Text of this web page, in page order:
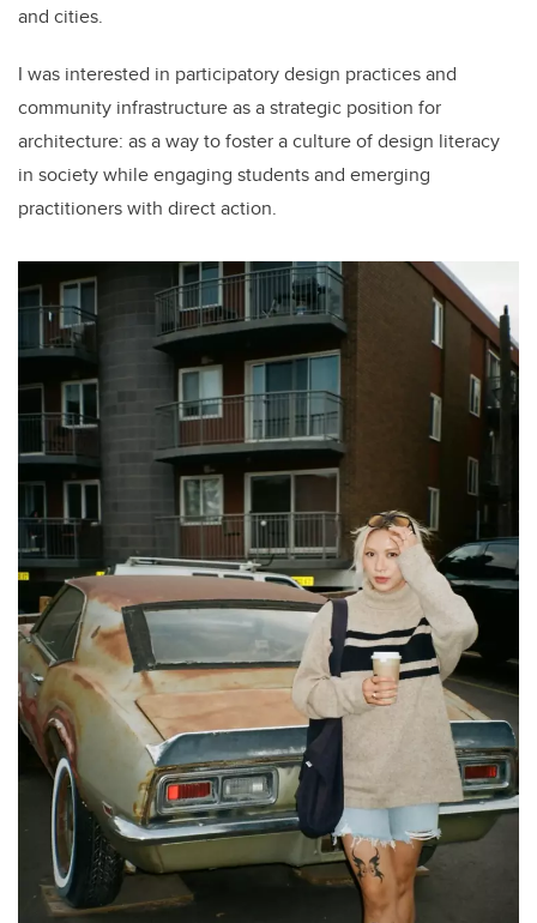
and cities.
I was interested in participatory design practices and
community infrastructure as a strategic position for
architecture: as a way to foster a culture of design literacy
in society while engaging students and emerging
practitioners with direct action.